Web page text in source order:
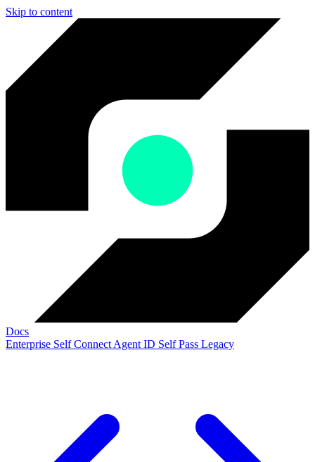
Skip to content
Docs
Enterprise Self Connect Agent ID Self Pass Legacy